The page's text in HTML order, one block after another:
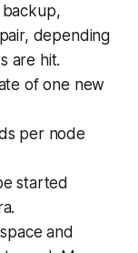
depending
are hit.
of one new
per node
started
and